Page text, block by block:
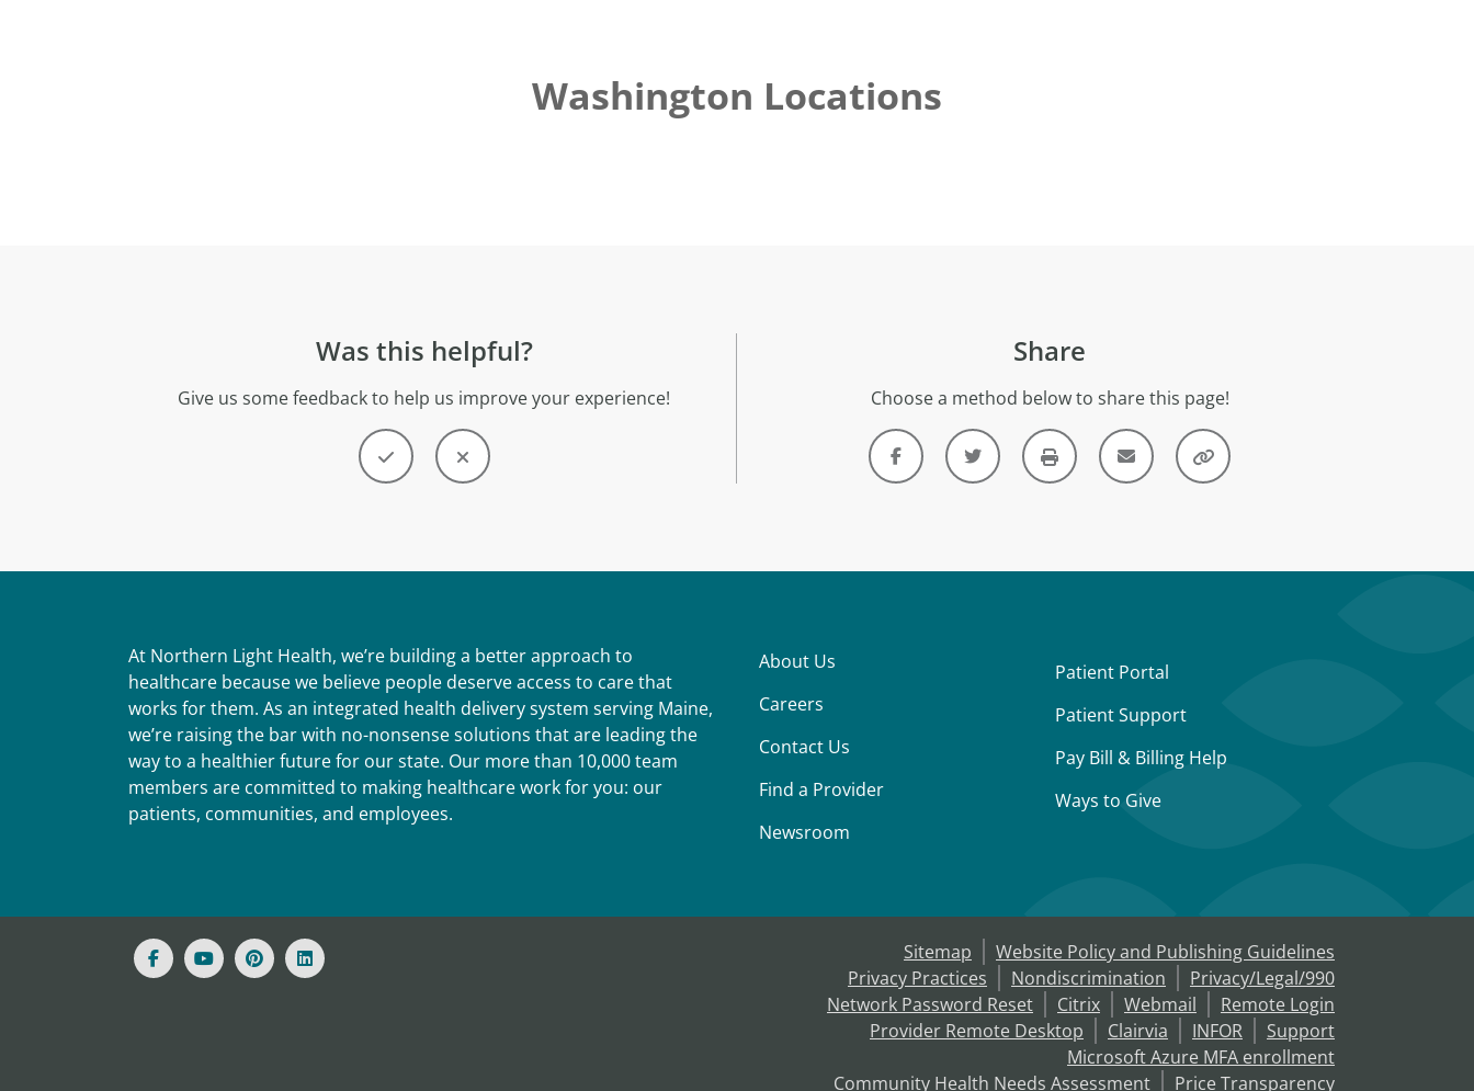
Washington Locations
Was this helpful?
Give us some feedback to help us improve your experience!
Share
Choose a method below to share this page!
At Northern Light Health, we’re building a better approach to
healthcare because we believe people deserve access to care that
works for them. As an integrated health delivery system serving Maine,
we’re raising the bar with no-nonsense solutions that are leading the
way to a healthier future for our state. Our more than 10,000 team
members are committed to making healthcare work for you: our
patients, communities, and employees.
About Us
Careers
Contact Us
Find a Provider
Newsroom
Patient Portal
Patient Support
Pay Bill & Billing Help
Ways to Give
Sitemap
Website Policy and Publishing Guidelines
Privacy Practices
Nondiscrimination
Privacy/Legal/990
Network Password Reset
Citrix Webmail
Remote Login
Provider Remote Desktop
Clairvia INFOR
Support
Microsoft Azure MFA enrollment
Community Health Needs Assessment
Price Transparency